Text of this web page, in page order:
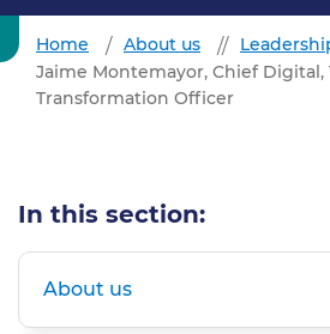
Home About us
Jaime Montemayor, Chief Digital,
Transformation Officer
In this section:
About us